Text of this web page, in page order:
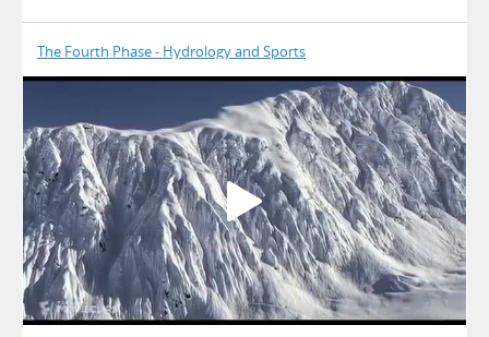
The Fourth Phase - Hydrology and Sports